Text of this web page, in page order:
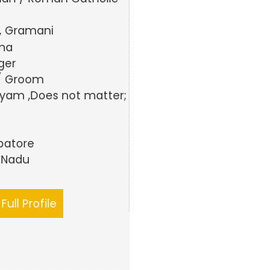
Gramani
Groom
,Does not matter;
Profile